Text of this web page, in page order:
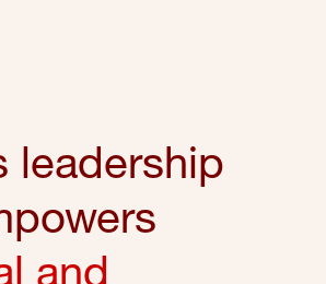
leadership
and